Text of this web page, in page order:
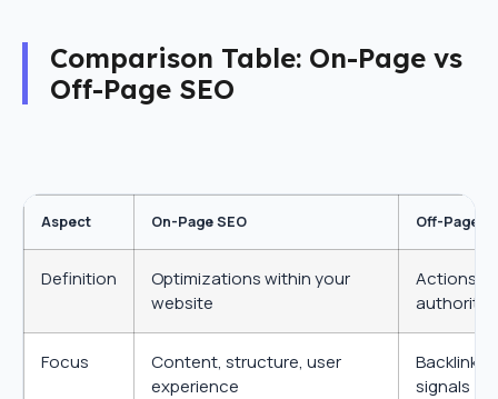
Comparison Table: On-Page vs
Off-Page SEO
Aspect On-Page SEO Off-Page
Definition
Optimizations within your
website
Actions
authority
Focus
Content, structure, user
experience
signals